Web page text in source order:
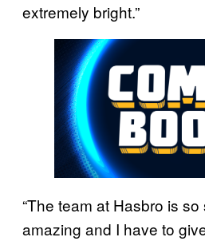
extremely bright.”
“The team at Hasbro is
amazing and I have to